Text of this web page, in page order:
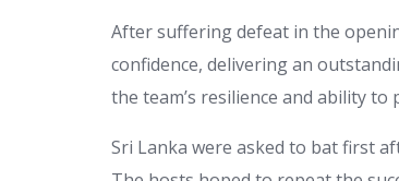
After suffering defeat in the
confidence, delivering an
the team’s resilience and ability
Sri Lanka were asked to bat first